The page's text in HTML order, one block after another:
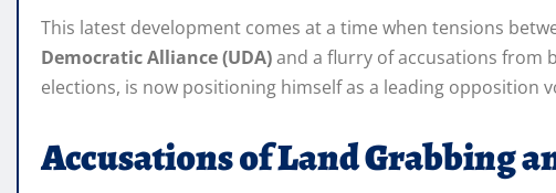
This latest development comes at a time when tensions
Democratic Alliance (UDA)and a flurry of accusations from
elections, is now positioning himself as a leading
Accusations of Land Grabbing